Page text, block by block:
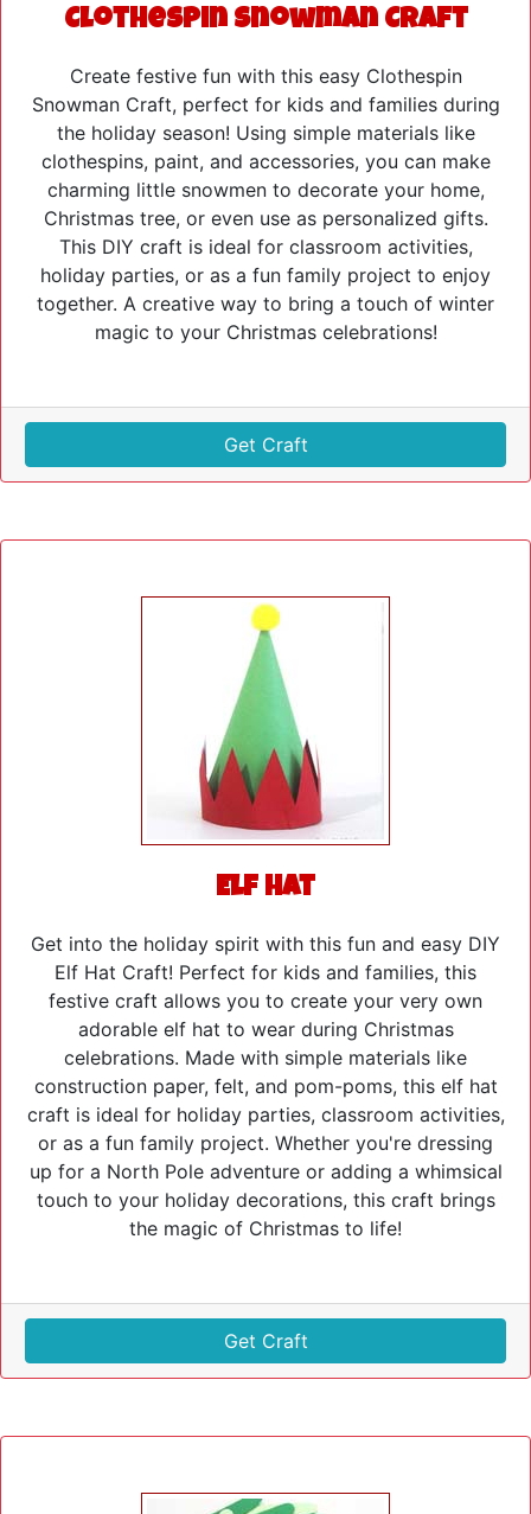
Clothespin Snowman Craft
Create festive fun with this easy Clothespin
Snowman Craft, perfect for kids and families during
the holiday season! Using simple materials like
clothespins, paint, and accessories, you can make
charming little snowmen to decorate your home,
Christmas tree, or even use as personalized gifts.
This DIY craft is ideal for classroom activities,
holiday parties, or as a fun family project to enjoy
together. A creative way to bring a touch of winter
magic to your Christmas celebrations!
Get Craft
Elf Hat
Get into the holiday spirit with this fun and easy DIY
Elf Hat Craft! Perfect for kids and families, this
festive craft allows you to create your very own
adorable elf hat to wear during Christmas
celebrations. Made with simple materials like
construction paper, felt, and pom-poms, this elf hat
craft is ideal for holiday parties, classroom activities,
or as a fun family project. Whether you're dressing
up for a North Pole adventure or adding a whimsical
touch to your holiday decorations, this craft brings
the magic of Christmas to life!
Get Craft